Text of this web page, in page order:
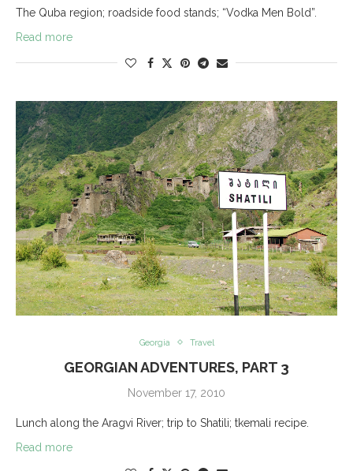
The Quba region; roadside food stands; “Vodka Men Bold”.
Read more
Georgia Travel
GEORGIAN ADVENTURES, PART 3
November 17, 2010
Lunch along the Aragvi River; trip to Shatili; tkemali recipe.
Read more